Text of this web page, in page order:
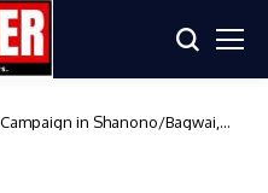
in Shanono/Bagwai,